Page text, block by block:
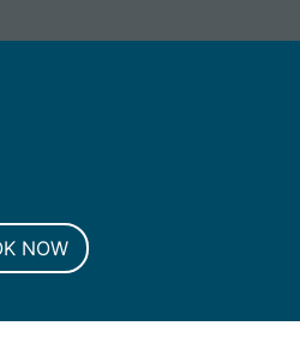
Registered in England and Wales.
NOW